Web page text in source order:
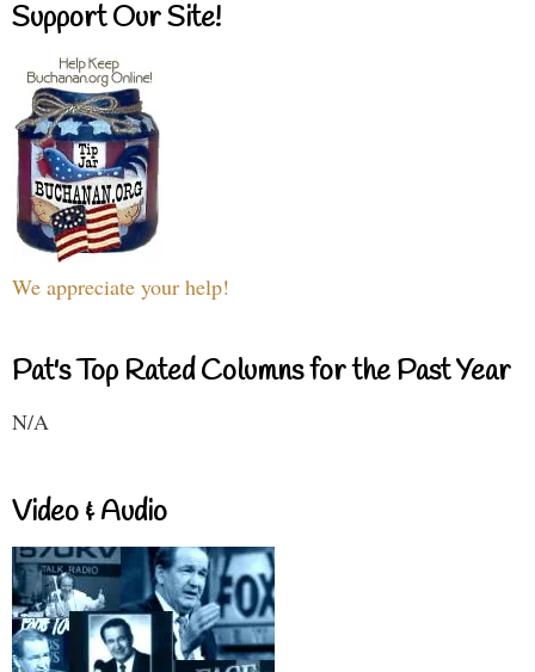
Support Our Site!
We appreciate your help!
Pat's Top Rated Columns for the Past Year
N/A
Video & Audio